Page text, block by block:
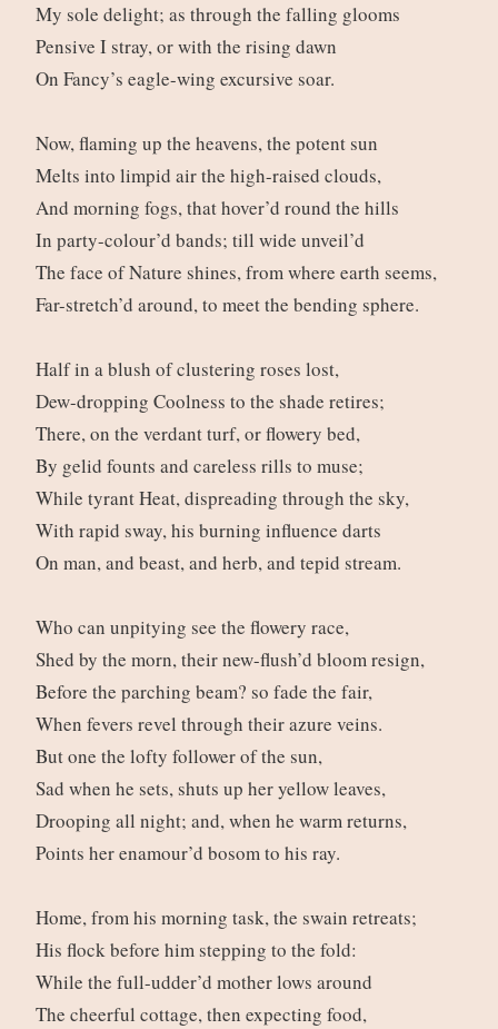
My sole delight; as through the falling glooms
Pensive I stray, or with the rising dawn
On Fancy’s eagle-wing excursive soar.
Now, flaming up the heavens, the potent sun
Melts into limpid air the high-raised clouds,
And morning fogs, that hover’d round the hills
In party-colour’d bands; till wide unveil’d
The face of Nature shines, from where earth seems,
Far-stretch’d around, to meet the bending sphere.
Half in a blush of clustering roses lost,
Dew-dropping Coolness to the shade retires;
There, on the verdant turf, or flowery bed,
By gelid founts and careless rills to muse;
While tyrant Heat, dispreading through the sky,
With rapid sway, his burning influence darts
On man, and beast, and herb, and tepid stream.
Who can unpitying see the flowery race,
Shed by the morn, their new-flush’d bloom resign,
Before the parching beam? so fade the fair,
When fevers revel through their azure veins.
But one the lofty follower of the sun,
Sad when he sets, shuts up her yellow leaves,
Drooping all night; and, when he warm returns,
Points her enamour’d bosom to his ray.
Home, from his morning task, the swain retreats;
His flock before him stepping to the fold:
While the full-udder’d mother lows around
The cheerful cottage, then expecting food,